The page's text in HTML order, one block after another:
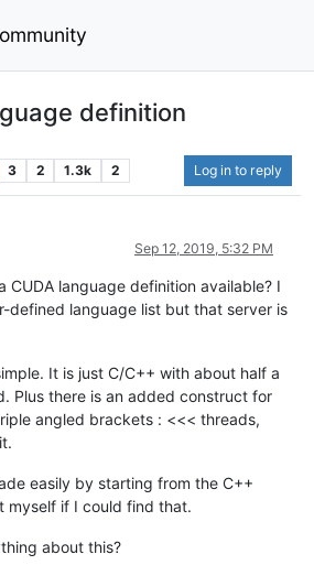
definition
3 2 1.3k 2 Log in to reply
Sep 12, 2019, 5:32 PM
CUDA language definition available? I
defined language list but that server is
It is just C/C++ with about half a
Plus there is an added construct for
angled brackets : <<< threads,
easily by starting from the C++
myself if I could find that.
about this?